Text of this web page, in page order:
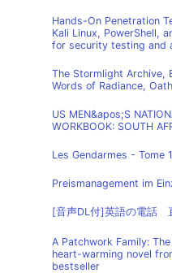
Hands-On Penetration
Kali Linux, PowerShell,
for security testing and
The Stormlight Archive,
Words of Radiance,
US MEN&apos;S
WORKBOOK: SOUTH
Les Gendarmes - Tome
Preismanagement im
[音声DL付]英語の電話
A Patchwork Family:
heart-warming novel
bestseller